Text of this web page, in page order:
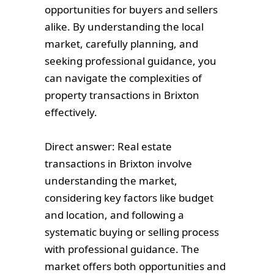
opportunities for buyers and sellers
alike. By understanding the local
market, carefully planning, and
seeking professional guidance, you
can navigate the complexities of
property transactions in Brixton
effectively.
Direct answer: Real estate
transactions in Brixton involve
understanding the market,
considering key factors like budget
and location, and following a
systematic buying or selling process
with professional guidance. The
market offers both opportunities and